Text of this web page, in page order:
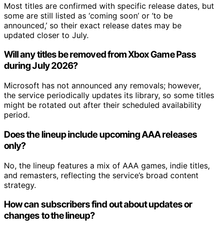
Most titles are confirmed with specific release dates, but
some are still listed as ‘coming soon’ or ‘to be
announced,’ so their exact release dates may be
updated closer to July.
Will any titles be removed from Xbox Game Pass
during July 2026?
Microsoft has not announced any removals; however,
the service periodically updates its library, so some titles
might be rotated out after their scheduled availability
period.
Does the lineup include upcoming AAA releases
only?
No, the lineup features a mix of AAA games, indie titles,
and remasters, reflecting the service’s broad content
strategy.
How can subscribers find out about updates or
changes to the lineup?